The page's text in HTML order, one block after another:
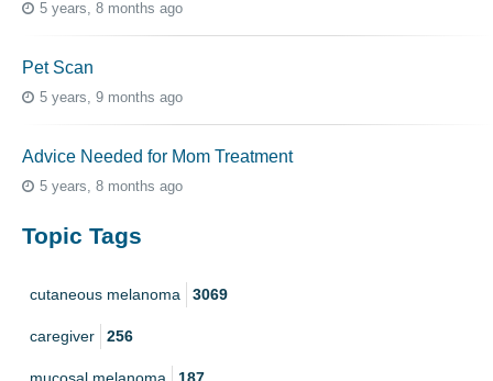
5 years, 8 months ago
Pet Scan
5 years, 9 months ago
Advice Needed for Mom Treatment
5 years, 8 months ago
Topic Tags
cutaneous melanoma 3069
caregiver 256
mucosal melanoma 187